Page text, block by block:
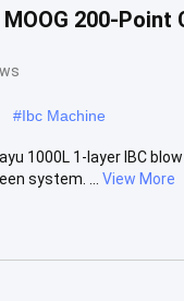
200-Point
#Ibc Machine
1000L 1-layer IBC
system. ...
View More